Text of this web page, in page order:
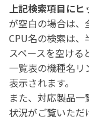
上記検索項目にヒ
が空白の場合は、
CPU名の検索は
スペースを空ける
一覧表の機種名
表示されます。
また、対応製品
状況がご覧いただ